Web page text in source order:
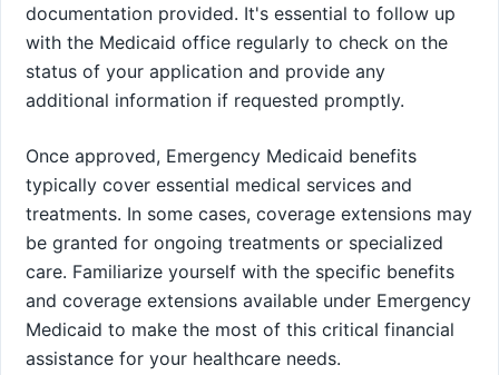
documentation provided. It's essential to follow up
with the Medicaid office regularly to check on the
status of your application and provide any
additional information if requested promptly.
Once approved, Emergency Medicaid benefits
typically cover essential medical services and
treatments. In some cases, coverage extensions may
be granted for ongoing treatments or specialized
care. Familiarize yourself with the specific benefits
and coverage extensions available under Emergency
Medicaid to make the most of this critical financial
assistance for your healthcare needs.